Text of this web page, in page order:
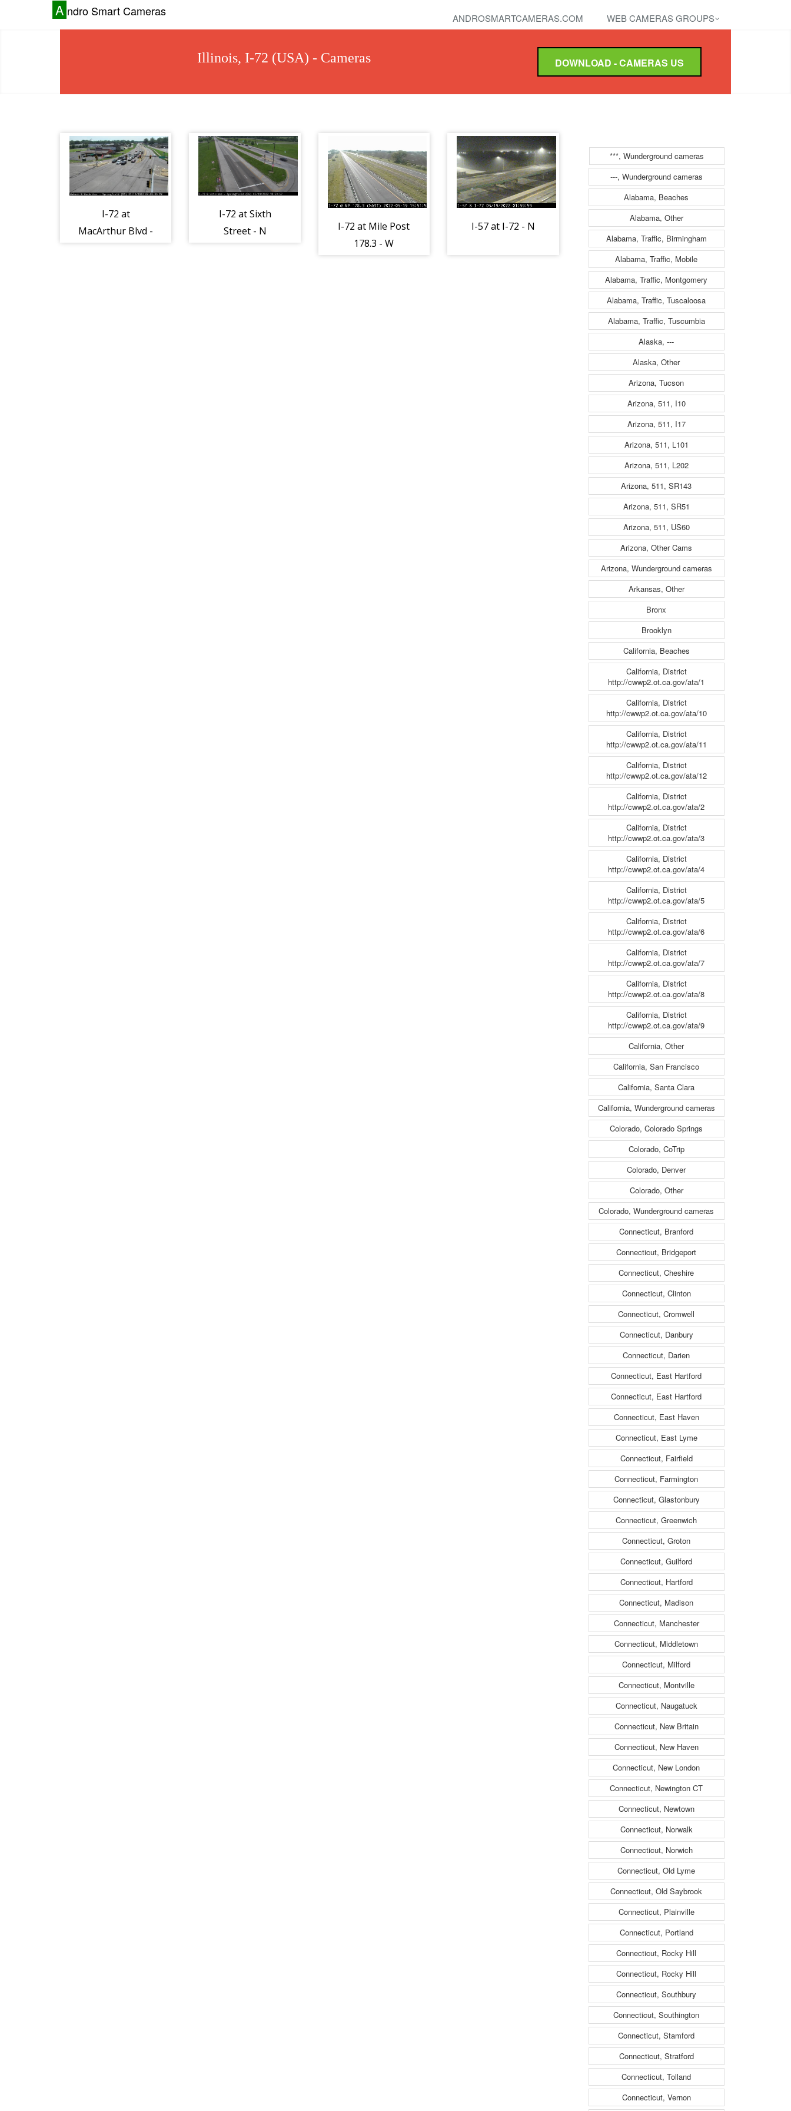
A ndro Smart Cameras ANDROSMARTCAMERAS.COM WEB CAMERAS GROUPS
Illinois, I-72 (USA) - Cameras DOWNLOAD - CAMERAS US
I-72 at
MacArthur Blvd -
I-72 at Sixth
Street - N
I-72 at Mile Post
178.3 - W
I-57 at I-72 - N
***, Wunderground cameras
---, Wunderground cameras
Alabama, Beaches
Alabama, Other
Alabama, Traffic, Birmingham
Alabama, Traffic, Mobile
Alabama, Traffic, Montgomery
Alabama, Traffic, Tuscaloosa
Alabama, Traffic, Tuscumbia
Alaska, ---
Alaska, Other
Arizona, Tucson
Arizona, 511, I10
Arizona, 511, I17
Arizona, 511, L101
Arizona, 511, L202
Arizona, 511, SR143
Arizona, 511, SR51
Arizona, 511, US60
Arizona, Other Cams
Arizona, Wunderground cameras
Arkansas, Other
Bronx
Brooklyn
California, Beaches
California, District
http://cwwp2.ot.ca.gov/ata/1
California, District
http://cwwp2.ot.ca.gov/ata/10
California, District
http://cwwp2.ot.ca.gov/ata/11
California, District
http://cwwp2.ot.ca.gov/ata/12
California, District
http://cwwp2.ot.ca.gov/ata/2
California, District
http://cwwp2.ot.ca.gov/ata/3
California, District
http://cwwp2.ot.ca.gov/ata/4
California, District
http://cwwp2.ot.ca.gov/ata/5
California, District
http://cwwp2.ot.ca.gov/ata/6
California, District
http://cwwp2.ot.ca.gov/ata/7
California, District
http://cwwp2.ot.ca.gov/ata/8
California, District
http://cwwp2.ot.ca.gov/ata/9
California, Other
California, San Francisco
California, Santa Clara
California, Wunderground cameras
Colorado, Colorado Springs
Colorado, CoTrip
Colorado, Denver
Colorado, Other
Colorado, Wunderground cameras
Connecticut, Branford
Connecticut, Bridgeport
Connecticut, Cheshire
Connecticut, Clinton
Connecticut, Cromwell
Connecticut, Danbury
Connecticut, Darien
Connecticut, East Hartford
Connecticut, East Hartford
Connecticut, East Haven
Connecticut, East Lyme
Connecticut, Fairfield
Connecticut, Farmington
Connecticut, Glastonbury
Connecticut, Greenwich
Connecticut, Groton
Connecticut, Guilford
Connecticut, Hartford
Connecticut, Madison
Connecticut, Manchester
Connecticut, Middletown
Connecticut, Milford
Connecticut, Montville
Connecticut, Naugatuck
Connecticut, New Britain
Connecticut, New Haven
Connecticut, New London
Connecticut, Newington CT
Connecticut, Newtown
Connecticut, Norwalk
Connecticut, Norwich
Connecticut, Old Lyme
Connecticut, Old Saybrook
Connecticut, Plainville
Connecticut, Portland
Connecticut, Rocky Hill
Connecticut, Rocky Hill
Connecticut, Southbury
Connecticut, Southington
Connecticut, Stamford
Connecticut, Stratford
Connecticut, Tolland
Connecticut, Vernon